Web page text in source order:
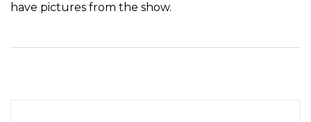
have pictures from the show.